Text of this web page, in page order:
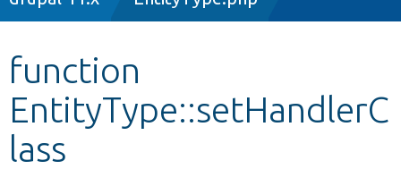
Other projects
Develop for Drupal
function
EntityType::setHandlerC
lass